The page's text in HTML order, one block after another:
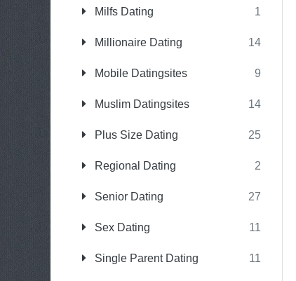
Milfs Dating 1
Millionaire Dating 14
Mobile Datingsites 9
Muslim Datingsites 14
Plus Size Dating 25
Regional Dating 2
Senior Dating 27
Sex Dating 11
Single Parent Dating 11